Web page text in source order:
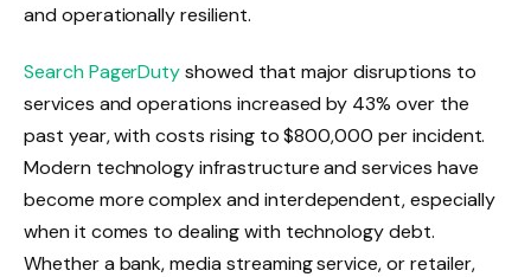
and operationally resilient.
Search PagerDutyshowed that major disruptions to
services and operations increased by 43% over the
past year, with costs rising to $800,000 per incident.
Modern technology infrastructure and services have
become more complex and interdependent, especially
when it comes to dealing with technology debt.
Whether a bank, media streaming service, or retailer,